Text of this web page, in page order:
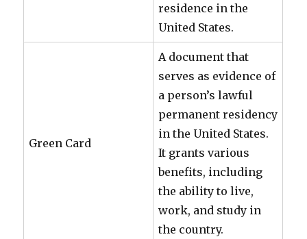
residence in the
United States.
Green Card
A document that
serves as evidence of
a person’s lawful
permanent residency
in the United States.
It grants various
benefits, including
the ability to live,
work, and study in
the country.